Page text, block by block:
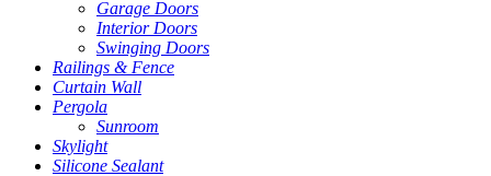
Garage Doors
Interior Doors
Swinging Doors
Railings & Fence
Curtain Wall
Pergola
Sunroom
Skylight
Silicone Sealant